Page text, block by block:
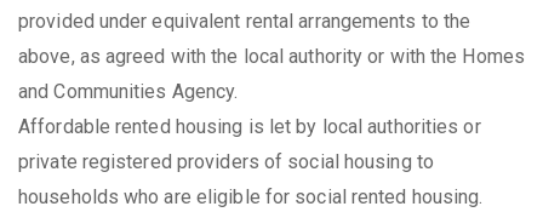
provided under equivalent rental arrangements to the
above, as agreed with the local authority or with the Homes
and Communities Agency.
Affordable rented housing is let by local authorities or
private registered providers of social housing to
households who are eligible for social rented housing.